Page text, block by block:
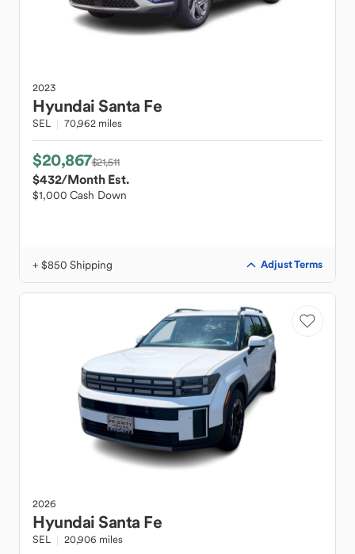
2023
HyundaiSanta Fe
SEL 70,962 miles
$20,867$21,511
$432/Month Est.
$1,000 Cash Down
+ $850 Shipping Adjust Terms
2026
HyundaiSanta Fe
SEL 20,906 miles